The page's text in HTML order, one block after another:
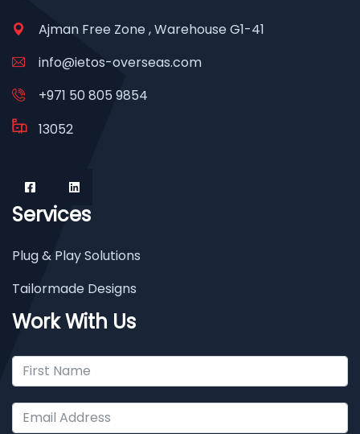
Ajman Free Zone , Warehouse G1-41
info@ietos-overseas.com
+971 50 805 9854
13052
Services
Plug & Play Solutions
Tailormade Designs
Work With Us